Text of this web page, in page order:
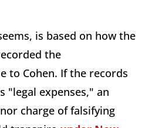
is based on how the
the
to Cohen. If the records
"legal expenses," an
charge of falsifying